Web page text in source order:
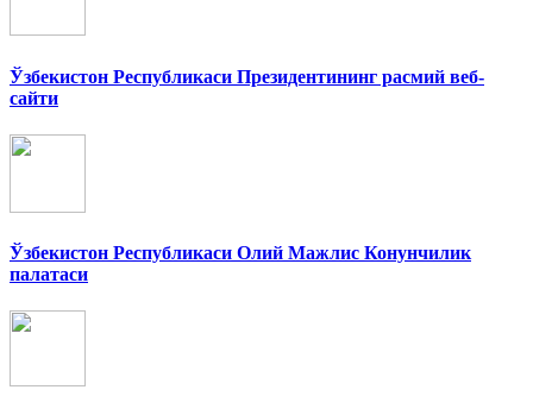
Ўзбекистон Республикаси Президентининг расмий веб-
сайти
Ўзбекистон Республикаси Олий Мажлис Конунчилик
палатаси